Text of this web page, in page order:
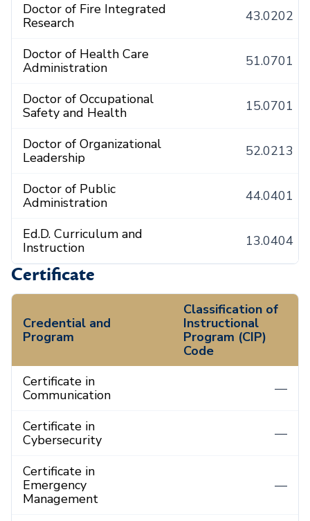
Doctor of Fire Integrated
Research
43.0202
Doctor of Health Care
Administration
51.0701
Doctor of Occupational
Safety and Health
15.0701
Doctor of Organizational
Leadership
52.0213
Doctor of Public
Administration
44.0401
Ed.D. Curriculum and
Instruction
13.0404
Certificate
Credential and
Program
Classification of
Instructional
Program (CIP)
Code
Certificate in
Communication
—
Certificate in
Cybersecurity
—
Certificate in
Emergency
Management
—